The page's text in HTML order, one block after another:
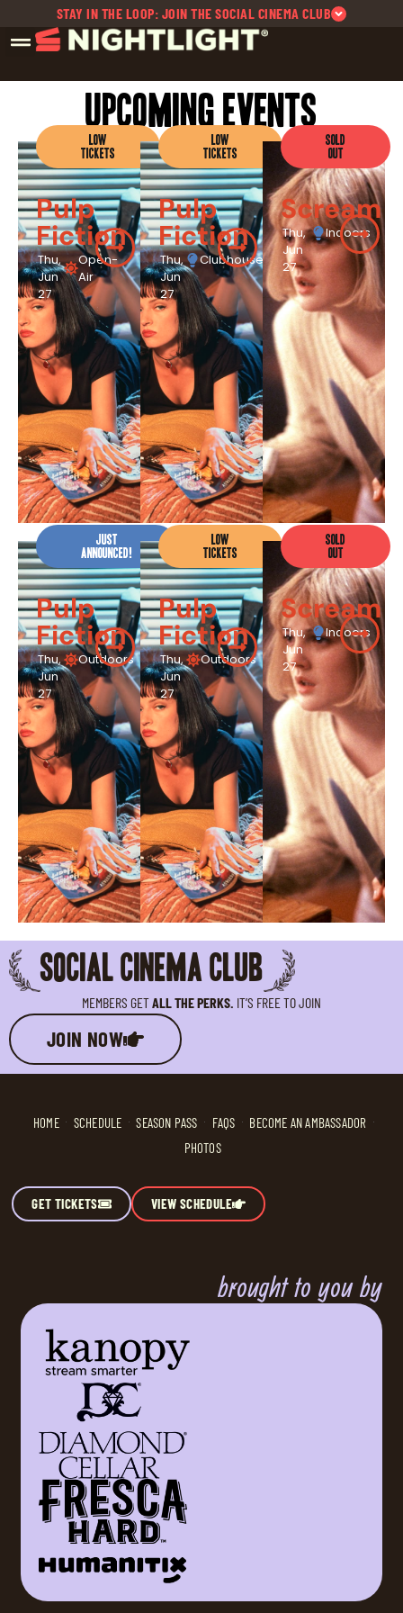
STAY IN THE LOOP: JOIN THE SOCIAL CINEMA CLUB
Upcoming Events
LOW
TICKETS
Pulp
Fiction
Thu,
Jun
27
Open-
Air
LOW
TICKETS
Pulp
Fiction
Thu,
Jun
27
Clubhouse
SOLD
OUT
Scream
Thu,
Jun
27
Indoors
JUST
ANNOUNCED!
Pulp
Fiction
Thu,
Jun
27
Outdoors
LOW
TICKETS
Pulp
Fiction
Thu,
Jun
27
Outdoors
SOLD
OUT
Scream
Thu,
Jun
27
Indoors
SOCIAL CINEMA CLUB
MEMBERS GETALL THE PERKS. IT’S FREE TO JOIN
JOIN NOW
HOME SCHEDULE SEASON PASS FAQS
BECOME AN AMBASSADOR
PHOTOS
GET TICKETS VIEW SCHEDULE
brought to you by